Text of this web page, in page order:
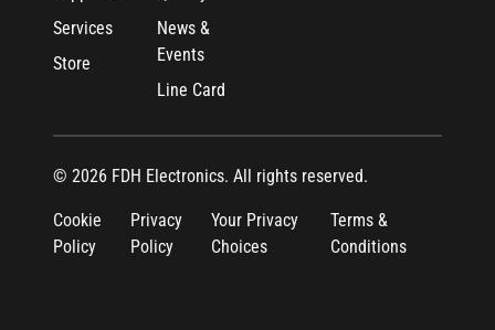
Services
Store
News &
Events
Line Card
© 2026 FDH Electronics. All rights reserved.
Cookie
Policy
Privacy
Policy
Your Privacy
Choices
Terms &
Conditions